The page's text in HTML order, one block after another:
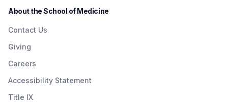
About the School of Medicine
Contact Us
Giving
Careers
Accessibility Statement
Title IX